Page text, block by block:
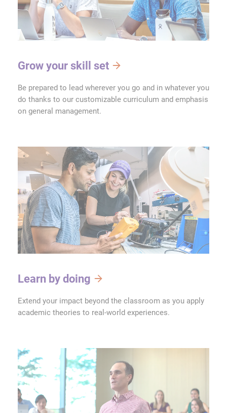
Grow your skill set
Be prepared to lead wherever you go and in whatever you
do thanks to our customizable curriculum and emphasis
on general management.
Learn by doing
Extend your impact beyond the classroom as you apply
academic theories to real-world experiences.